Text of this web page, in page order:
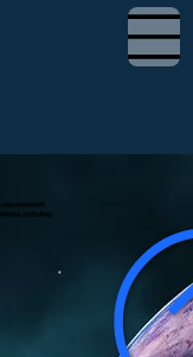
document will
including